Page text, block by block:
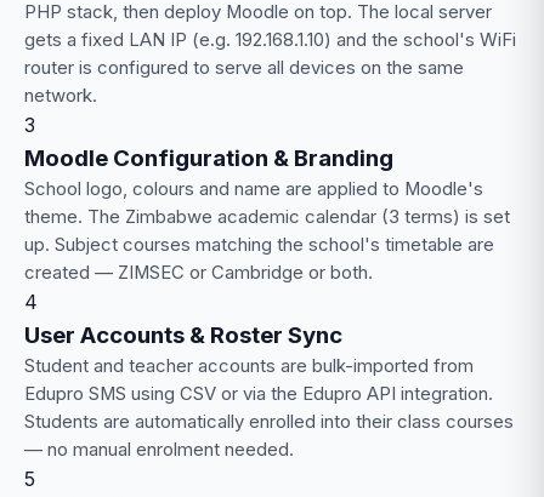
PHP stack, then deploy Moodle on top. The local server
gets a fixed LAN IP (e.g. 192.168.1.10) and the school's WiFi
router is configured to serve all devices on the same
network.
3
Moodle Configuration & Branding
School logo, colours and name are applied to Moodle's
theme. The Zimbabwe academic calendar (3 terms) is set
up. Subject courses matching the school's timetable are
created — ZIMSEC or Cambridge or both.
4
User Accounts & Roster Sync
Student and teacher accounts are bulk-imported from
Edupro SMS using CSV or via the Edupro API integration.
Students are automatically enrolled into their class courses
— no manual enrolment needed.
5